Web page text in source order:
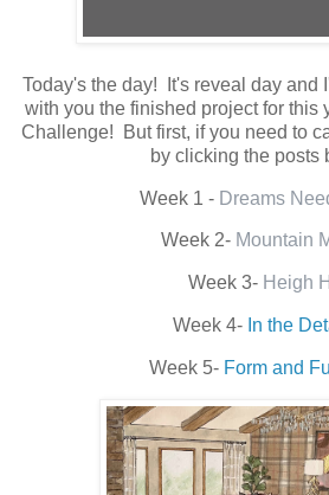
Today's the day! It's reveal day and
with you the finished project for this
Challenge! But first, if you need to
by clicking the posts
Week 1 - Dreams
Week 2- Mountain
Week 3- Heigh
Week 4- In the
Week 5- Form and